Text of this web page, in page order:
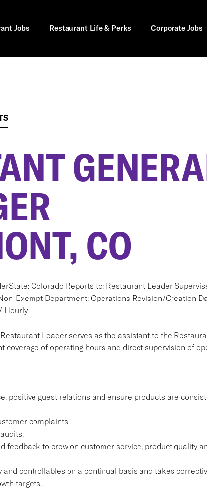
Jobs Restaurant Life & Perks Corporate Jobs
CO
Colorado Reports to: Restaurant Leader
Exempt Department: Operations Revision/Creation
Hourly
Leader serves as the assistant to the
coverage of operating hours and direct supervision of
positive guest relations and ensure products are
complaints.
feedback to crew on customer service, product quality
and controllables on a continual basis and takes
targets.